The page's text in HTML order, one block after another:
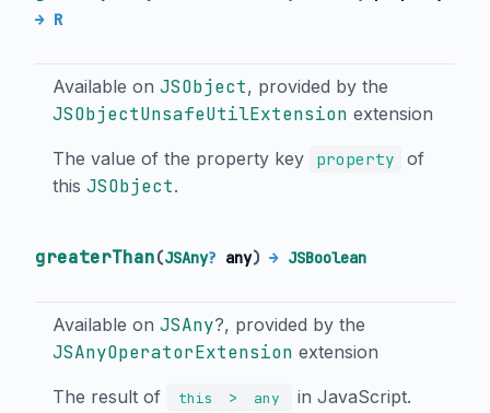
→ R
Available on JSObject, provided by the
JSObjectUnsafeUtilExtension extension
The value of the property key property
of
this JSObject.
greaterThan(JSAny? any) → JSBoolean
Available on JSAny?, provided by the
JSAnyOperatorExtension extension
The result of this > any in JavaScript.